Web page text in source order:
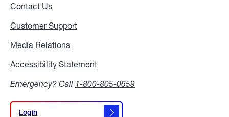
Contact Us
Customer Support
Media Relations
Accessibility Statement
Emergency? Call 1-800-805-0659
Login
Login